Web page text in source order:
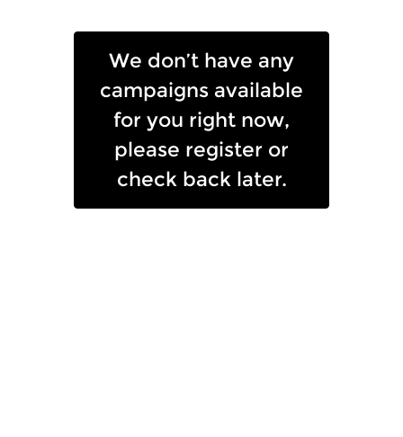
Skip to Main Content
We don’t have any
campaigns available
for you right now,
please register or
check back later.